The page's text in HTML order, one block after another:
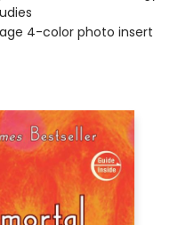
4-color photo insert